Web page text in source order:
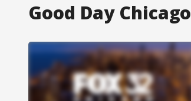
Good Day Chicago